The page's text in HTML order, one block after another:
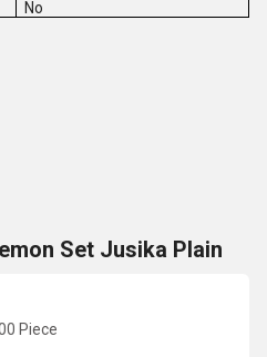
No
Set Jusika Plain
Piece